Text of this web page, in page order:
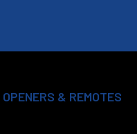
OPENERS & REMOTES